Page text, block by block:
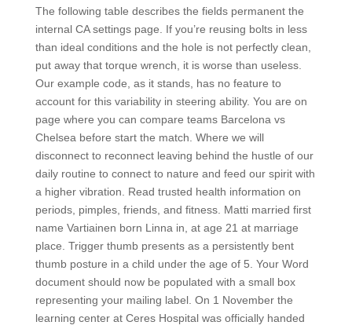
The following table describes the fields permanent the
internal CA settings page. If you’re reusing bolts in less
than ideal conditions and the hole is not perfectly clean,
put away that torque wrench, it is worse than useless.
Our example code, as it stands, has no feature to
account for this variability in steering ability. You are on
page where you can compare teams Barcelona vs
Chelsea before start the match. Where we will
disconnect to reconnect leaving behind the hustle of our
daily routine to connect to nature and feed our spirit with
a higher vibration. Read trusted health information on
periods, pimples, friends, and fitness. Matti married first
name Vartiainen born Linna in, at age 21 at marriage
place. Trigger thumb presents as a persistently bent
thumb posture in a child under the age of 5. Your Word
document should now be populated with a small box
representing your mailing label. On 1 November the
learning center at Ceres Hospital was officially handed